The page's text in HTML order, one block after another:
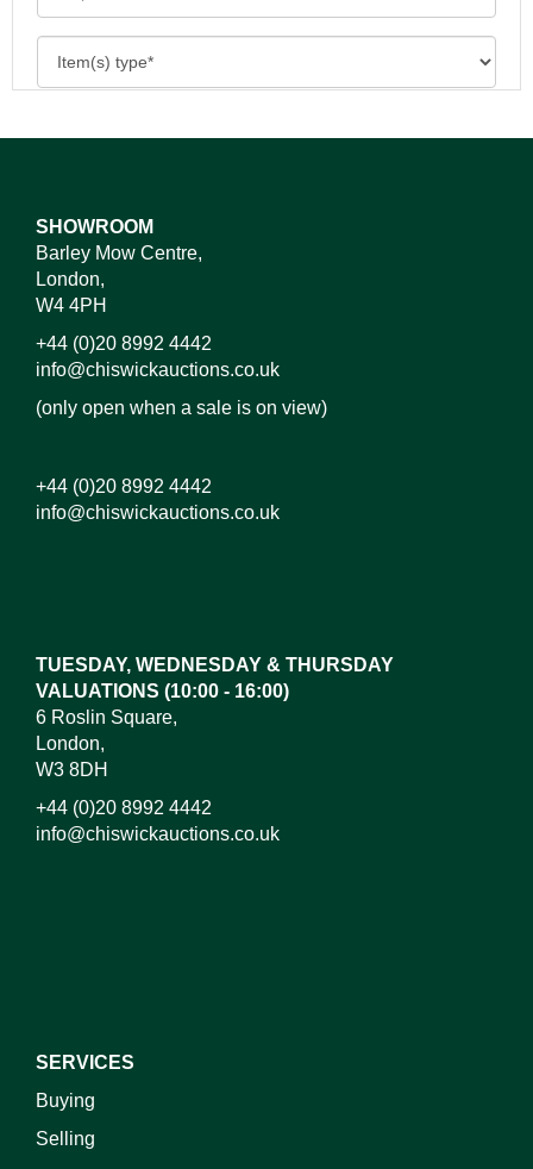
SHOWROOM
Barley Mow Centre,
London,
W4 4PH
+44 (0)20 8992 4442
info@chiswickauctions.co.uk
(only open when a sale is on view)
+44 (0)20 8992 4442
info@chiswickauctions.co.uk
TUESDAY, WEDNESDAY & THURSDAY
VALUATIONS (10:00 - 16:00)
6 Roslin Square,
London,
W3 8DH
+44 (0)20 8992 4442
info@chiswickauctions.co.uk
SERVICES
Buying
Selling